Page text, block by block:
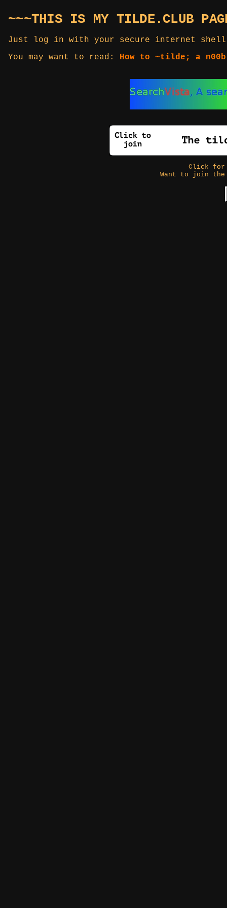
~~~THIS IS MY TILDE.CLUB
Just log in with your secure internet
You may want to read: How to ~tilde; a
Click
Want to join